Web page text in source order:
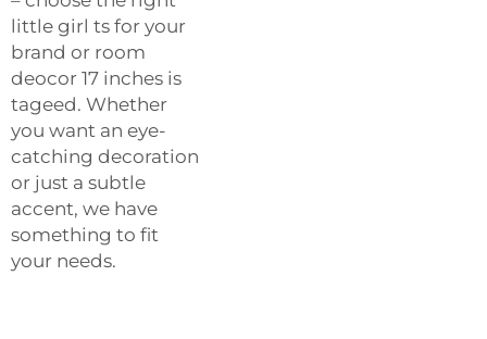
little girl ts for your
brand or room
deocor 17 inches is
tageed. Whether
you want an eye-
catching decoration
or just a subtle
accent, we have
something to fit
your needs.